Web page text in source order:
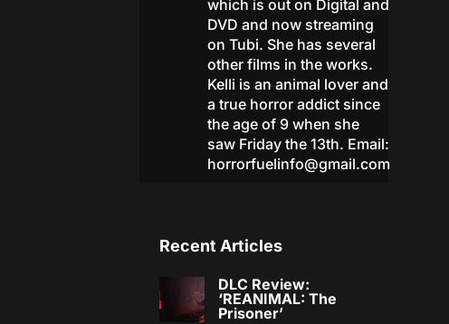
which is out on Digital and
DVD and now streaming
on Tubi. She has several
other films in the works.
Kelli is an animal lover and
a true horror addict since
the age of 9 when she
saw Friday the 13th. Email:
horrorfuelinfo@gmail.com
Recent Articles
DLC Review:
‘REANIMAL: The
Prisoner’